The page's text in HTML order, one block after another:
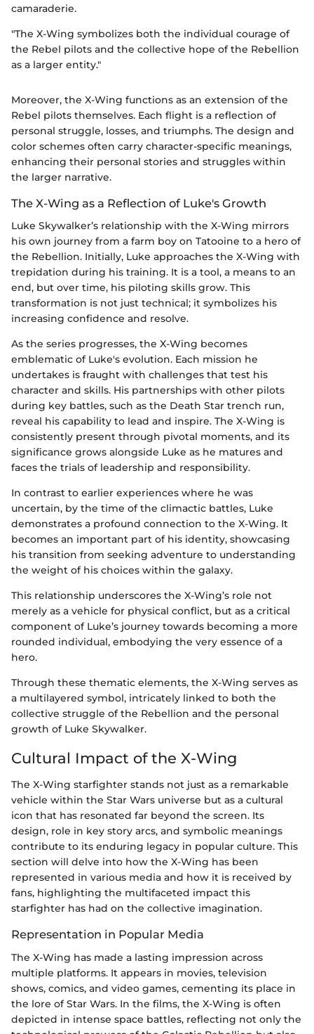
camaraderie.
"The X-Wing symbolizes both the individual courage of
the Rebel pilots and the collective hope of the Rebellion
as a larger entity."
Moreover, the X-Wing functions as an extension of the
Rebel pilots themselves. Each flight is a reflection of
personal struggle, losses, and triumphs. The design and
color schemes often carry character-specific meanings,
enhancing their personal stories and struggles within
the larger narrative.
The X-Wing as a Reflection of Luke's Growth
Luke Skywalker’s relationship with the X-Wing mirrors
his own journey from a farm boy on Tatooine to a hero of
the Rebellion. Initially, Luke approaches the X-Wing with
trepidation during his training. It is a tool, a means to an
end, but over time, his piloting skills grow. This
transformation is not just technical; it symbolizes his
increasing confidence and resolve.
As the series progresses, the X-Wing becomes
emblematic of Luke's evolution. Each mission he
undertakes is fraught with challenges that test his
character and skills. His partnerships with other pilots
during key battles, such as the Death Star trench run,
reveal his capability to lead and inspire. The X-Wing is
consistently present through pivotal moments, and its
significance grows alongside Luke as he matures and
faces the trials of leadership and responsibility.
In contrast to earlier experiences where he was
uncertain, by the time of the climactic battles, Luke
demonstrates a profound connection to the X-Wing. It
becomes an important part of his identity, showcasing
his transition from seeking adventure to understanding
the weight of his choices within the galaxy.
This relationship underscores the X-Wing’s role not
merely as a vehicle for physical conflict, but as a critical
component of Luke’s journey towards becoming a more
rounded individual, embodying the very essence of a
hero.
Through these thematic elements, the X-Wing serves as
a multilayered symbol, intricately linked to both the
collective struggle of the Rebellion and the personal
growth of Luke Skywalker.
Cultural Impact of the X-Wing
The X-Wing starfighter stands not just as a remarkable
vehicle within the Star Wars universe but as a cultural
icon that has resonated far beyond the screen. Its
design, role in key story arcs, and symbolic meanings
contribute to its enduring legacy in popular culture. This
section will delve into how the X-Wing has been
represented in various media and how it is received by
fans, highlighting the multifaceted impact this
starfighter has had on the collective imagination.
Representation in Popular Media
The X-Wing has made a lasting impression across
multiple platforms. It appears in movies, television
shows, comics, and video games, cementing its place in
the lore of Star Wars. In the films, the X-Wing is often
depicted in intense space battles, reflecting not only the